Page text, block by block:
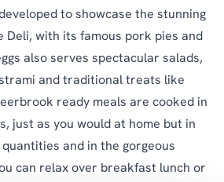
to showcase the stunning
Deli, with its famous pork pies and
also serves spectacular salads,
and traditional treats like
ready meals are cooked in
just as you would at home but in
and in the gorgeous
can relax over breakfast lunch or